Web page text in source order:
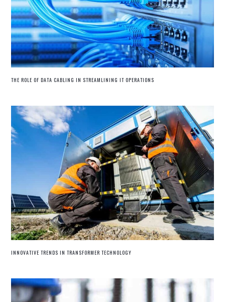
THE ROLE OF DATA CABLING IN STREAMLINING IT OPERATIONS
INNOVATIVE TRENDS IN TRANSFORMER TECHNOLOGY